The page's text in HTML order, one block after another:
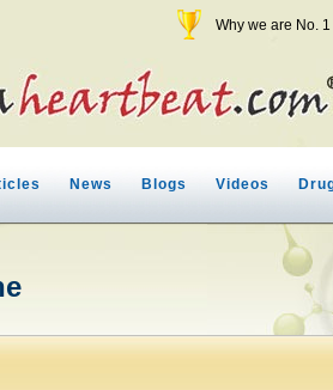
Why we are No. 1
News Blogs Videos